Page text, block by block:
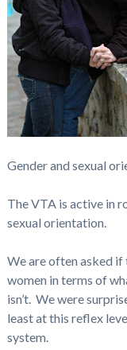
Gender and sexual
The VTA is active in
sexual orientation.
We are often asked if
women in terms of
isn’t. We were
least at this reflex
system.